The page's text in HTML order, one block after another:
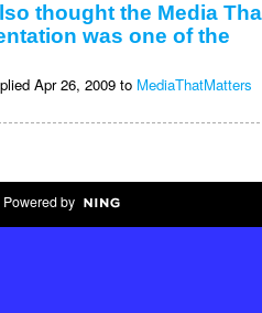
thought the Media
was one of the
Apr 26, 2009 to MediaThatMatters
by